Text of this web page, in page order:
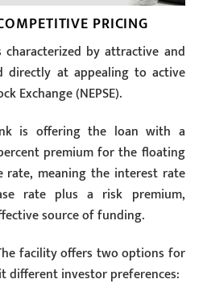
PRICING
characterized by attractive and
directly at appealing to active
Exchange (NEPSE).
is offering the loan with a
premium for the floating
meaning the interest rate
rate plus a risk premium,
source of funding.
facility offers two options for
different investor preferences: